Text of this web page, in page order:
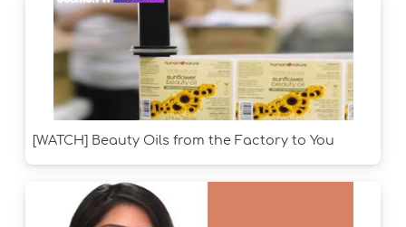
[WATCH] Beauty Oils from the Factory to You